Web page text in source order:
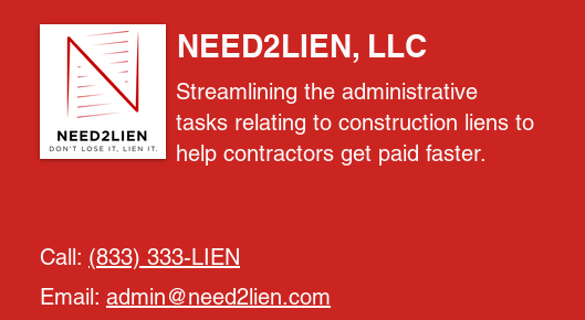
NEED2LIEN, LLC
Streamlining the administrative
tasks relating to construction liens to
help contractors get paid faster.
Call: (833) 333-LIEN
Email: admin@need2lien.com